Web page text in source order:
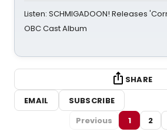
Listen: SCHMIGADOON! Releases
OBC Cast Album
SHARE
EMAIL
SUBSCRIBE
Previous
1 2